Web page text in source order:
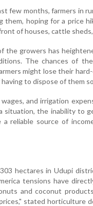
few months, farmers in
hoping for a price
of houses, cattle
the growers has
The chances of
might lose their
to dispose of them
and irrigation
situation, the inability to
reliable source of
hectares in Udupi
tensions have
and coconut
stated horticulture